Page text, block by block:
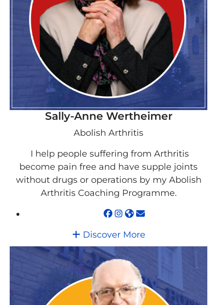
Sally-Anne Wertheimer
Abolish Arthritis
I help people suffering from Arthritis
become pain free and have supple joints
without drugs or operations by my Abolish
Arthritis Coaching Programme.
Discover More